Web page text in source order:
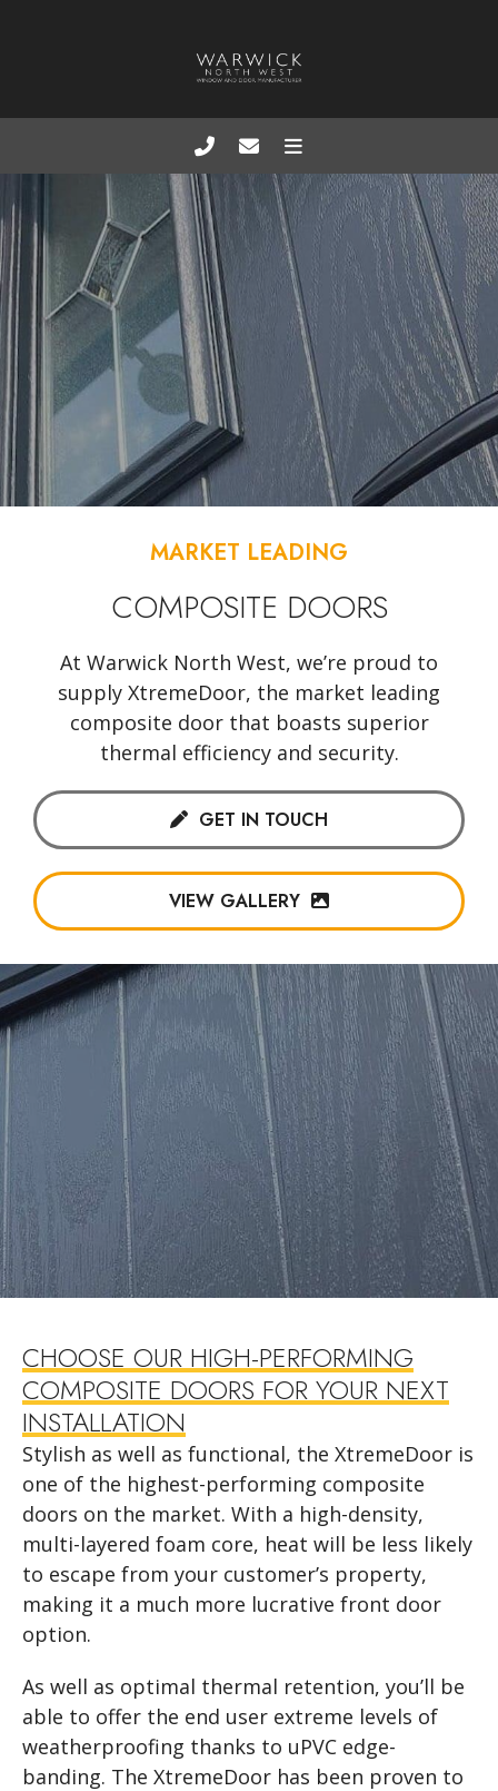
MARKET LEADING
COMPOSITE DOORS
At Warwick North West, we’re proud to
supply XtremeDoor, the market leading
composite door that boasts superior
thermal efficiency and security.
GET IN TOUCH
VIEW GALLERY
CHOOSE OUR HIGH-PERFORMING
COMPOSITE DOORS FOR YOUR NEXT
INSTALLATION
Stylish as well as functional, the XtremeDoor is
one of the highest-performing composite
doors on the market. With a high-density,
multi-layered foam core, heat will be less likely
to escape from your customer’s property,
making it a much more lucrative front door
option.
As well as optimal thermal retention, you’ll be
able to offer the end user extreme levels of
weatherproofing thanks to uPVC edge-
banding. The XtremeDoor has been proven to